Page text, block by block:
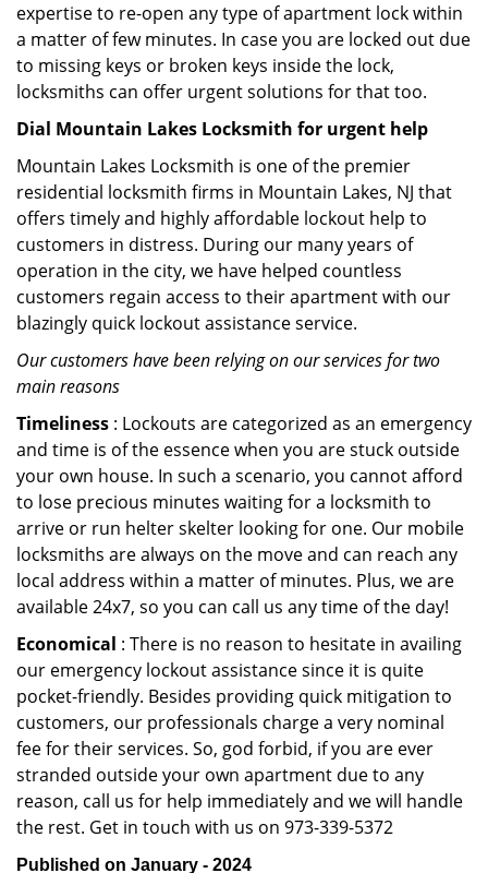
expertise to re-open any type of apartment lock within
a matter of few minutes. In case you are locked out due
to missing keys or broken keys inside the lock,
locksmiths can offer urgent solutions for that too.
Dial Mountain Lakes Locksmith for urgent help
Mountain Lakes Locksmith is one of the premier
residential locksmith firms in Mountain Lakes, NJ that
offers timely and highly affordable lockout help to
customers in distress. During our many years of
operation in the city, we have helped countless
customers regain access to their apartment with our
blazingly quick lockout assistance service.
Our customers have been relying on our services for two
main reasons
Timeliness : Lockouts are categorized as an emergency
and time is of the essence when you are stuck outside
your own house. In such a scenario, you cannot afford
to lose precious minutes waiting for a locksmith to
arrive or run helter skelter looking for one. Our mobile
locksmiths are always on the move and can reach any
local address within a matter of minutes. Plus, we are
available 24x7, so you can call us any time of the day!
Economical : There is no reason to hesitate in availing
our emergency lockout assistance since it is quite
pocket-friendly. Besides providing quick mitigation to
customers, our professionals charge a very nominal
fee for their services. So, god forbid, if you are ever
stranded outside your own apartment due to any
reason, call us for help immediately and we will handle
the rest. Get in touch with us on 973-339-5372
Published on January - 2024